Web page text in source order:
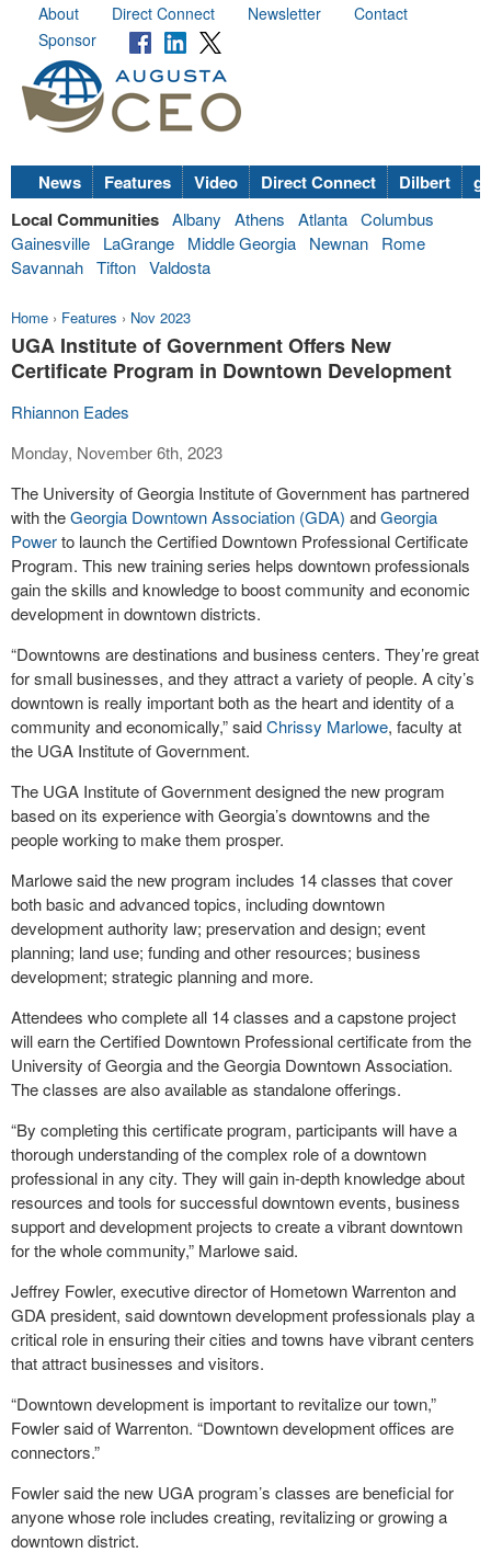
About Direct Connect Newsletter
Contact
Sponsor
News Features Video Direct Connect Dilbert
Local Communities Albany Athens Atlanta Columbus
Gainesville
LaGrange Middle Georgia Newnan
Rome
Savannah Tifton Valdosta
Home › Features › Nov 2023
UGA Institute of Government Offers New
Certificate Program in Downtown Development
Rhiannon Eades
Monday, November 6th, 2023
The University of Georgia Institute of Government has partnered
with theGeorgia Downtown Association (GDA) andGeorgia
Powerto launch the Certified Downtown Professional Certificate
Program. This new training series helps downtown professionals
gain the skills and knowledge to boost community and economic
development in downtown districts.
“Downtowns are destinations and business centers. They’re great
for small businesses, and they attract a variety of people. A city’s
downtown is really important both as the heart and identity of a
community and economically,” saidChrissy Marlowe, faculty at
the UGA Institute of Government.
The UGA Institute of Government designed the new program
based on its experience with Georgia’s downtowns and the
people working to make them prosper.
Marlowe said the new program includes 14 classes that cover
both basic and advanced topics, including downtown
development authority law; preservation and design; event
planning; land use; funding and other resources; business
development; strategic planning and more.
Attendees who complete all 14 classes and a capstone project
will earn the Certified Downtown Professional certificate from the
University of Georgia and the Georgia Downtown Association.
The classes are also available as standalone offerings.
“By completing this certificate program, participants will have a
thorough understanding of the complex role of a downtown
professional in any city. They will gain in-depth knowledge about
resources and tools for successful downtown events, business
support and development projects to create a vibrant downtown
for the whole community,” Marlowe said.
Jeffrey Fowler, executive director of Hometown Warrenton and
GDA president, said downtown development professionals play a
critical role in ensuring their cities and towns have vibrant centers
that attract businesses and visitors.
“Downtown development is important to revitalize our town,”
Fowler said of Warrenton. “Downtown development offices are
connectors.”
Fowler said the new UGA program’s classes are beneficial for
anyone whose role includes creating, revitalizing or growing a
downtown district.